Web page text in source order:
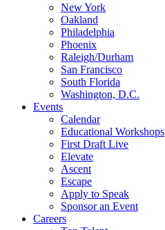
New York
Oakland
Philadelphia
Phoenix
Raleigh/Durham
San Francisco
South Florida
Washington, D.C.
Events
Calendar
Educational Workshops
First Draft Live
Elevate
Ascent
Escape
Apply to Speak
Sponsor an Event
Careers